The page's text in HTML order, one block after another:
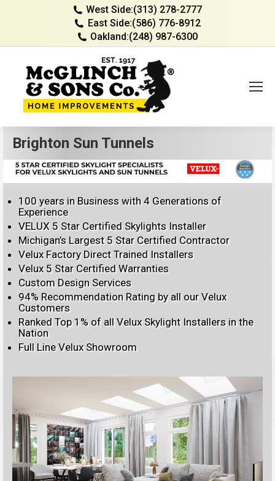
West Side:(313) 278-2777
East Side:(586) 776-8912
Oakland:(248) 987-6300
Brighton Sun Tunnels
100 years in Business with 4 Generations of
Experience
VELUX 5 Star Certified Skylights Installer
Michigan’s Largest 5 Star Certified Contractor
Velux Factory Direct Trained Installers
Velux 5 Star Certified Warranties
Custom Design Services
94% Recommendation Rating by all our Velux
Customers
Ranked Top 1% of all Velux Skylight Installers in the
Nation
Full Line Velux Showroom